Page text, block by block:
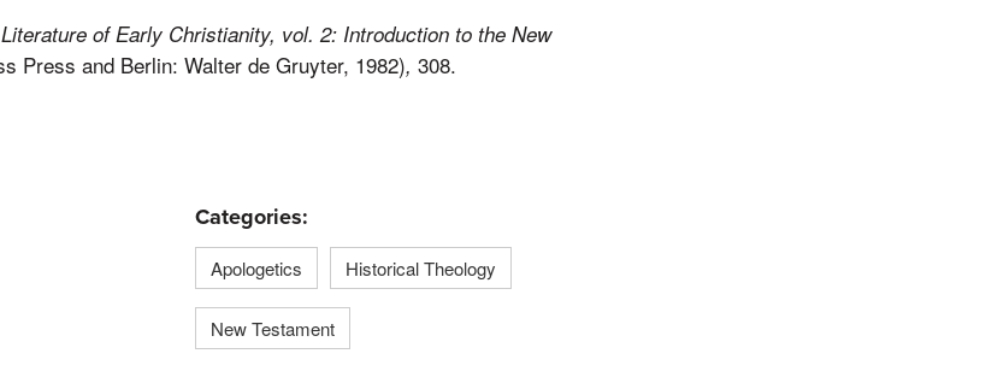
of Early Christianity, vol. 2: Introduction to the New
Press and Berlin: Walter de Gruyter, 1982), 308.
Categories:
Apologetics Historical Theology
New Testament